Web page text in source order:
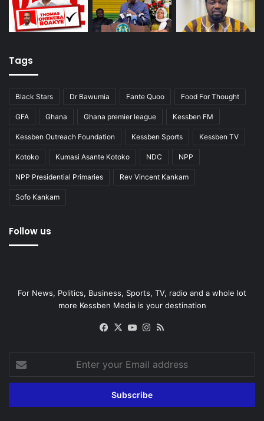
Tags
Black Stars Dr Bawumia Fante Quoo Food For Thought
GFA Ghana Ghana premier league Kessben FM
Kessben Outreach Foundation Kessben Sports Kessben TV
Kotoko Kumasi Asante Kotoko NDC NPP
NPP Presidential Primaries Rev Vincent Kankam
Sofo Kankam
Follow us
For News, Politics, Business, Sports, TV, radio and a whole lot
more Kessben Media is your destination
Facebook
X YouTubeInstagram
your
Email